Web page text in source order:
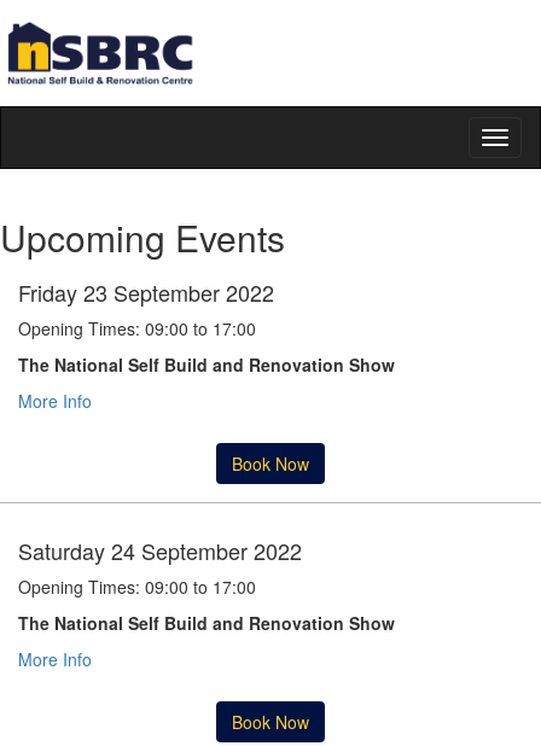
Upcoming Events
Friday 23 September 2022
Opening Times: 09:00 to 17:00
The National Self Build and Renovation Show
More Info
Book Now
Saturday 24 September 2022
Opening Times: 09:00 to 17:00
The National Self Build and Renovation Show
More Info
Book Now